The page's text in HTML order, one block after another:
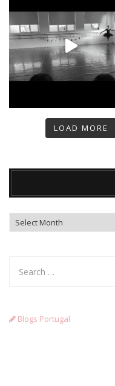
LOAD MORE
Archives
Blogs Portugal